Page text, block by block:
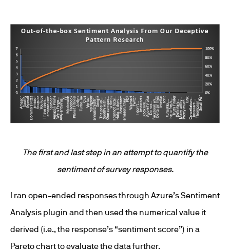
The first and last step in an attempt to quantify the
sentiment of survey responses.
I ran open-ended responses through Azure’s Sentiment
Analysis plugin and then used the numerical value it
derived (i.e., the response’s “sentiment score”) in a
Pareto chart to evaluate the data further.